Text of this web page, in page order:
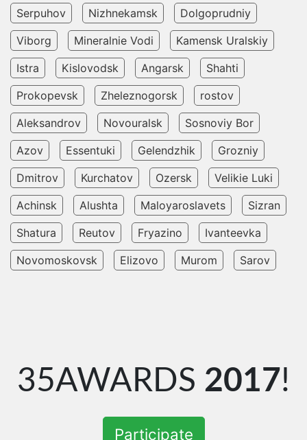
Serpuhov Nizhnekamsk
Dolgoprudniy
Viborg
Mineralnie Vodi
Kamensk Uralskiy
Istra
Kislovodsk Angarsk
Shahti
Prokopevsk
Zheleznogorsk
rostov
Aleksandrov
Novouralsk
Sosnoviy Bor
Azov
Essentuki Gelendzhik
Grozniy
Dmitrov
Kurchatov Ozersk
Velikie Luki
Achinsk
Alushta Maloyaroslavets
Sizran
Shatura
Reutov Fryazino
Ivanteevka
Novomoskovsk
Elizovo Murom Sarov
35AWARDS 2017!
Participate